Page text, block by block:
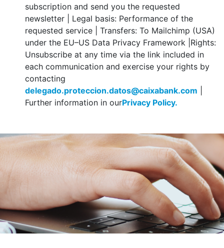
subscription and send you the requested
newsletter | Legal basis: Performance of the
requested service | Transfers: To Mailchimp (USA)
under the EU–US Data Privacy Framework |Rights:
Unsubscribe at any time via the link included in
each communication and exercise your rights by
contacting
delegado.proteccion.datos@caixabank.com
Further information in ourPrivacy Policy.